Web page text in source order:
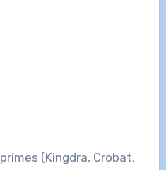
(Kingdra, Crobat,